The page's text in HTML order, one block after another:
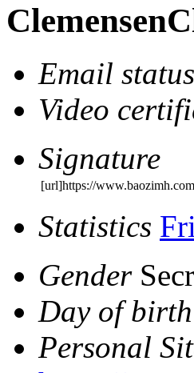
Email status
Video
Signature
[url]https://
Statistics
Gender
Day of birth
Personal